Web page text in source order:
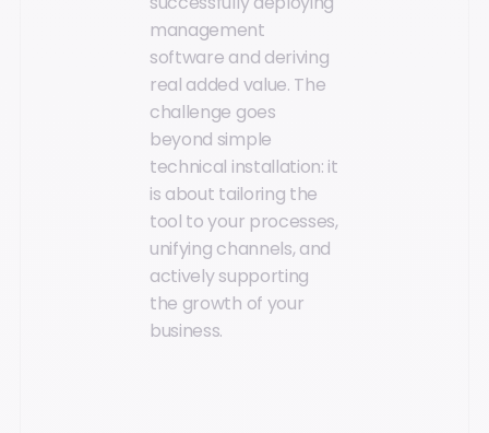
management
software and deriving
real added value. The
challenge goes
beyond simple
technical installation: it
is about tailoring the
tool to your processes,
unifying channels, and
actively supporting
the growth of your
business.